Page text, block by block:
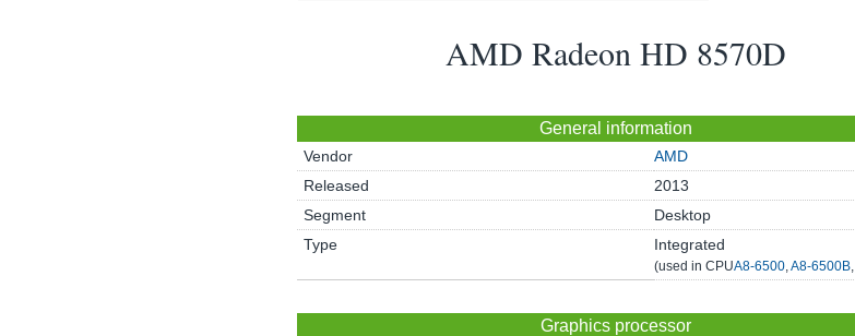
AMD Radeon HD 8570D
General information
Vendor
AMD
Released
2013
Segment
Desktop
Type
Integrated
(used in CPUA8-6500,A8-6500B,
Graphics processor